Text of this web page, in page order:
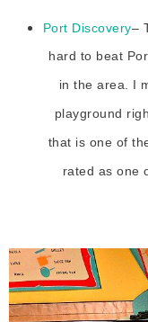
Port Discovery–
hard to beat
in the area. I
playground
that is one of
rated as one